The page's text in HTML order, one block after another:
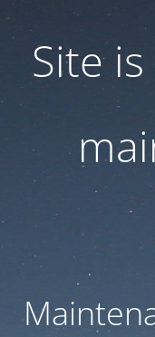
Site